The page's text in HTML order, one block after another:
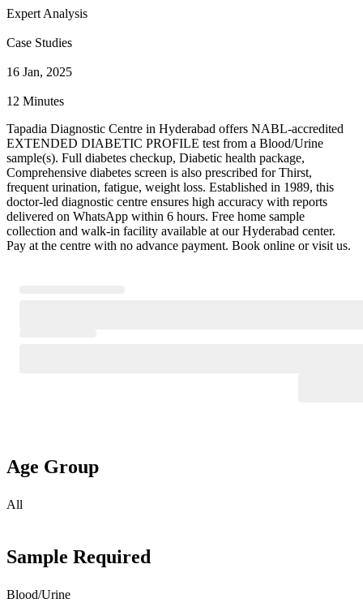
Expert Analysis
Case Studies
16 Jan, 2025
12 Minutes
Tapadia Diagnostic Centre in Hyderabad offers NABL-accredited
EXTENDED DIABETIC PROFILE test from a Blood/Urine
sample(s). Full diabetes checkup, Diabetic health package,
Comprehensive diabetes screen is also prescribed for Thirst,
frequent urination, fatigue, weight loss. Established in 1989, this
doctor-led diagnostic centre ensures high accuracy with reports
delivered on WhatsApp within 6 hours. Free home sample
collection and walk-in facility available at our Hyderabad center.
Pay at the centre with no advance payment. Book online or visit us.
Age Group
All
Sample Required
Blood/Urine